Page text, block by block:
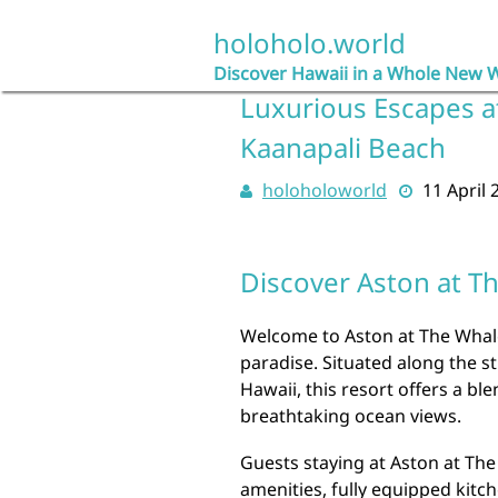
holoholo.world
Discover Hawaii in a Whole New
Luxurious Escapes
Kaanapali Beach
holoholoworld 11 April
Discover Aston at
Welcome to Aston at The
paradise. Situated along the
Hawaii, this resort offers a
breathtaking ocean views.
Guests staying at Aston at
amenities, fully equipped